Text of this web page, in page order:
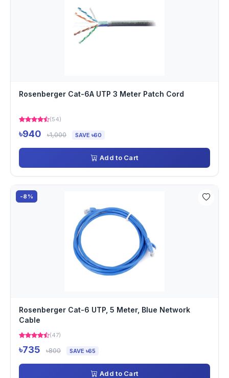
Rosenberger Cat-6A UTP 3 Meter Patch Cord
(54)
৳940 ৳1,000 SAVE ৳60
Add to Cart
-8%
Rosenberger Cat-6 UTP, 5 Meter, Blue Network
Cable
(47)
৳735 ৳800 SAVE ৳65
Add to Cart